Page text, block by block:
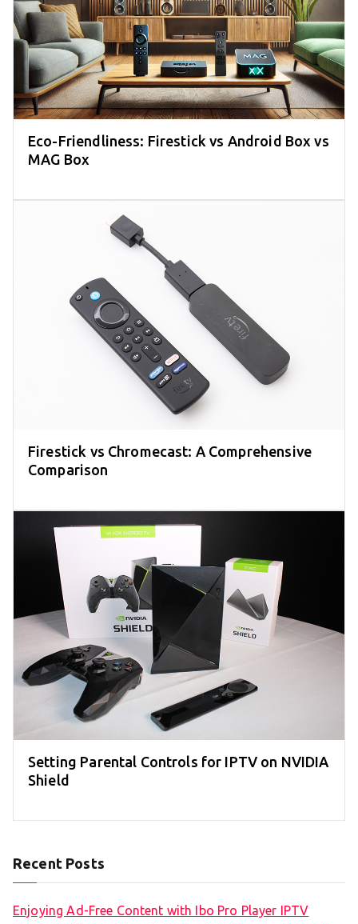
Eco-Friendliness: Firestick vs Android Box vs
MAG Box
Firestick vs Chromecast: A Comprehensive
Comparison
Setting Parental Controls for IPTV on NVIDIA
Shield
Recent Posts
Enjoying Ad-Free Content with Ibo Pro Player IPTV